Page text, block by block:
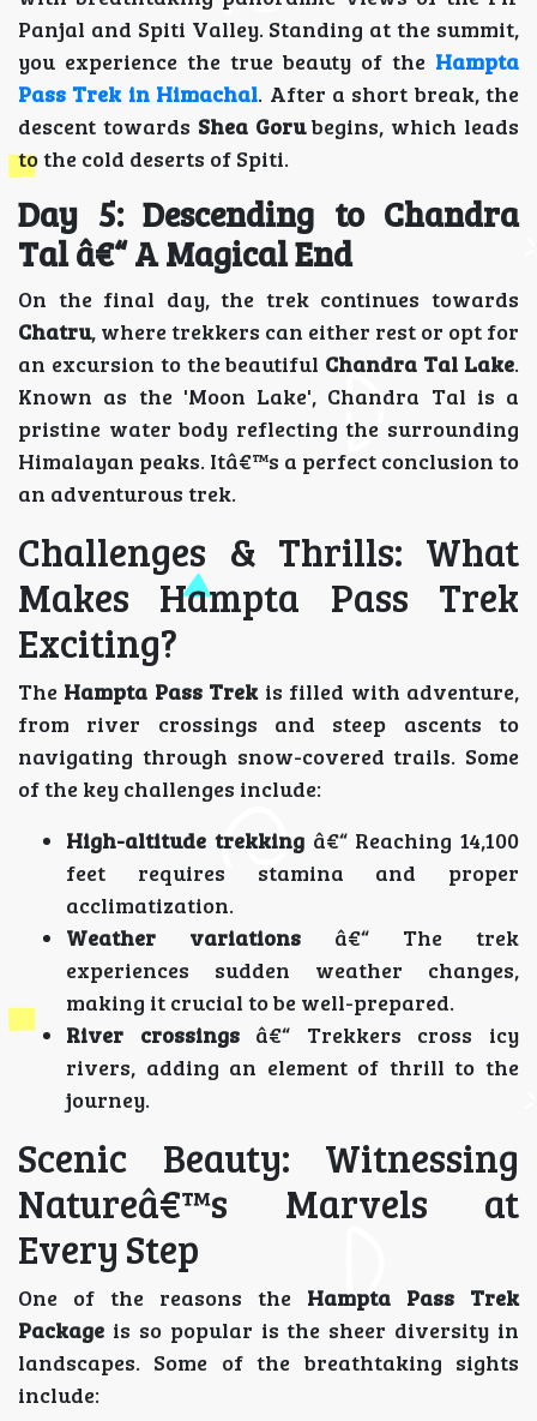
Panjal and Spiti Valley. Standing at the summit,
you experience the true beauty of the Hampta
Pass Trek in Himachal. After a short break, the
descent towards Shea Gorubegins, which leads
to the cold deserts of Spiti.
Day 5: Descending to Chandra
Tal â€“ A Magical End
On the final day, the trek continues towards
Chatru, where trekkers can either rest or opt for
an excursion to the beautiful Chandra Tal Lake.
Known as the 'Moon Lake', Chandra Tal is a
pristine water body reflecting the surrounding
Himalayan peaks. Itâ€™s a perfect conclusion to
an adventurous trek.
Challenges & Thrills: What
Makes Hampta Pass Trek
Exciting?
The Hampta Pass Trekis filled with adventure,
from river crossings and steep ascents to
navigating through snow-covered trails. Some
of the key challenges include:
High-altitude trekkingâ€“ Reaching 14,100
feet requires stamina and proper
acclimatization.
Weather variations â€“ The trek
experiences sudden weather changes,
making it crucial to be well-prepared.
River crossingsâ€“ Trekkers cross icy
rivers, adding an element of thrill to the
journey.
Scenic Beauty: Witnessing
Natureâ€™s Marvels at
Every Step
One of the reasons the Hampta Pass Trek
Package is so popular is the sheer diversity in
landscapes. Some of the breathtaking sights
include: